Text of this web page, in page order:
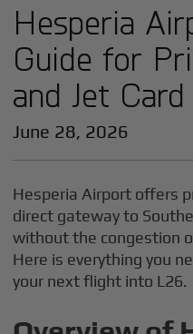
Hesperia
Guide for
and Jet
June 28, 2026
Hesperia Airport offers
direct gateway to
without the congestion
Here is everything you
your next flight into L26.